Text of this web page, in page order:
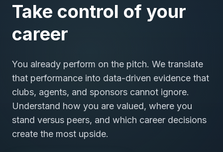
Take control of your
career
You already perform on the pitch. We translate
that performance into data-driven evidence that
clubs, agents, and sponsors cannot ignore.
Understand how you are valued, where you
stand versus peers, and which career decisions
create the most upside.